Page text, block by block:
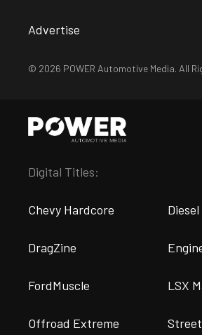
Advertise
© 2026 POWER Automotive Media. All
Digital Titles:
Chevy Hardcore
DragZine
FordMuscle LSX
Offroad Extreme